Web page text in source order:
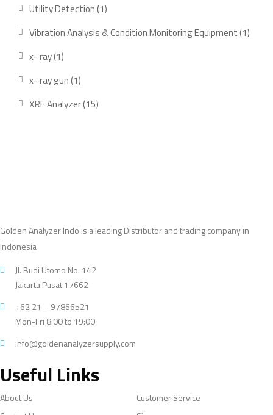
Utility Detection 11
Vibration Analysis & Condition Monitoring Equipment 11
x- ray 11
product
x- ray gun 11
product
XRF Analyzer 1515
Golden Analyzer Indo is a leading Distributor and trading company in
Indonesia
Jl. Budi Utomo No. 142
Jakarta Pusat 17662
+62 21 – 97866521
Mon-Fri 8:00 to 19:00
info@goldenanalyzersupply.com
Useful Links
About Us
Customer Service